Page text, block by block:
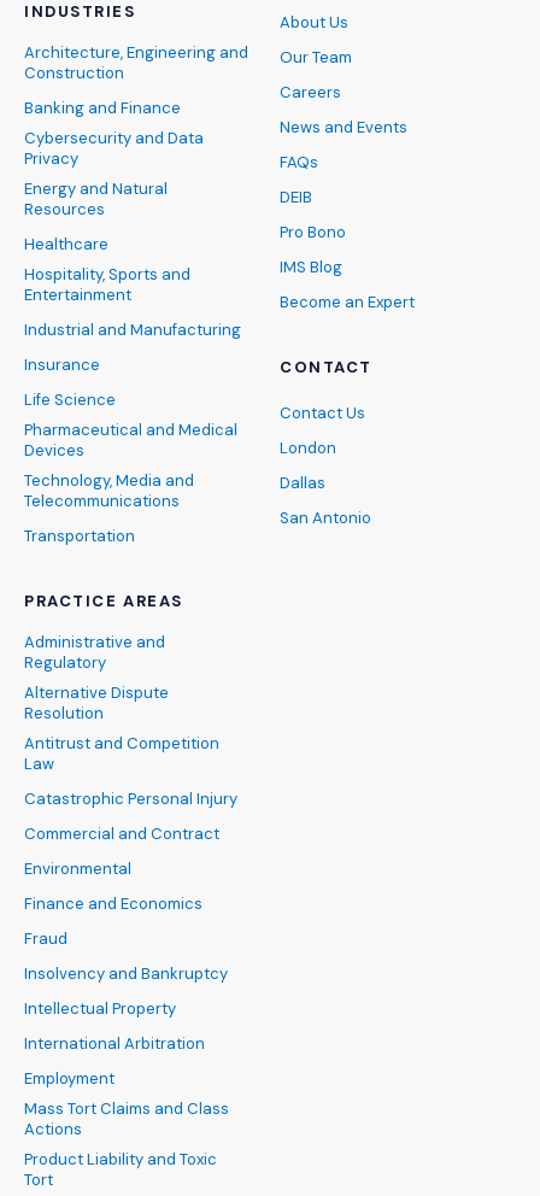
INDUSTRIES
Architecture, Engineering and
Construction
Banking and Finance
Cybersecurity and Data
Privacy
Energy and Natural
Resources
Healthcare
Hospitality, Sports and
Entertainment
Industrial and Manufacturing
Insurance
Life Science
Pharmaceutical and Medical
Devices
Technology, Media and
Telecommunications
Transportation
PRACTICE AREAS
Administrative and
Regulatory
Alternative Dispute
Resolution
Antitrust and Competition
Law
Catastrophic Personal Injury
Commercial and Contract
Environmental
Finance and Economics
Fraud
Insolvency and Bankruptcy
Intellectual Property
International Arbitration
Employment
Mass Tort Claims and Class
Actions
Product Liability and Toxic
Tort
About Us
Our Team
Careers
News and Events
FAQs
DEIB
Pro Bono
IMS Blog
Become an Expert
CONTACT
Contact Us
London
Dallas
San Antonio